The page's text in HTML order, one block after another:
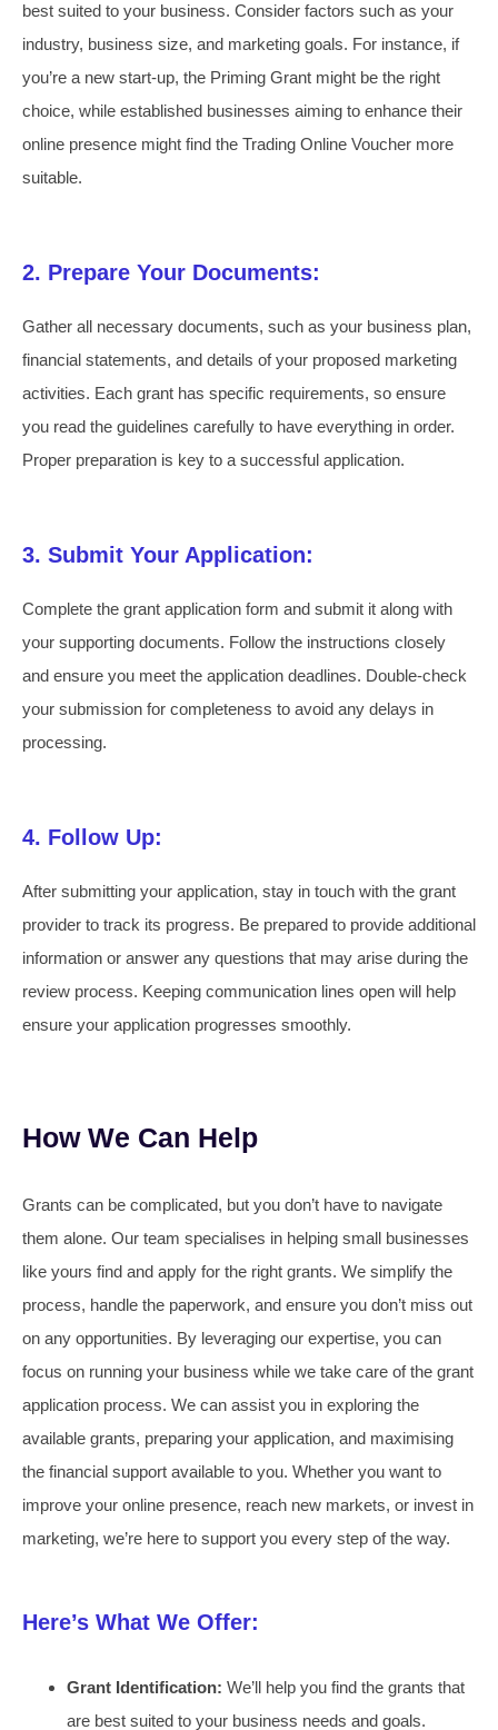
best suited to your business. Consider factors such as your
industry, business size, and marketing goals. For instance, if
you’re a new start-up, the Priming Grant might be the right
choice, while established businesses aiming to enhance their
online presence might find the Trading Online Voucher more
suitable.
2. Prepare Your Documents:
Gather all necessary documents, such as your business plan,
financial statements, and details of your proposed marketing
activities. Each grant has specific requirements, so ensure
you read the guidelines carefully to have everything in order.
Proper preparation is key to a successful application.
3. Submit Your Application:
Complete the grant application form and submit it along with
your supporting documents. Follow the instructions closely
and ensure you meet the application deadlines. Double-check
your submission for completeness to avoid any delays in
processing.
4. Follow Up:
After submitting your application, stay in touch with the grant
provider to track its progress. Be prepared to provide additional
information or answer any questions that may arise during the
review process. Keeping communication lines open will help
ensure your application progresses smoothly.
How We Can Help
Grants can be complicated, but you don’t have to navigate
them alone. Our team specialises in helping small businesses
like yours find and apply for the right grants. We simplify the
process, handle the paperwork, and ensure you don’t miss out
on any opportunities. By leveraging our expertise, you can
focus on running your business while we take care of the grant
application process. We can assist you in exploring the
available grants, preparing your application, and maximising
the financial support available to you. Whether you want to
improve your online presence, reach new markets, or invest in
marketing, we’re here to support you every step of the way.
Here’s What We Offer:
Grant Identification: We’ll help you find the grants that
are best suited to your business needs and goals.